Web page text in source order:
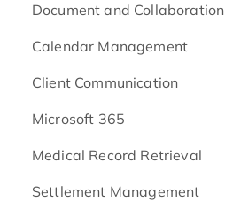
Document and Collaboration
Calendar Management
Client Communication
Microsoft 365
Medical Record Retrieval
Settlement Management